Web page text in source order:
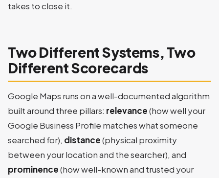
takes to close it.
Two Different Systems, Two
Different Scorecards
Google Maps runs on a well-documented algorithm
built around three pillars: relevance(how well your
Google Business Profile matches what someone
searched for), distance(physical proximity
between your location and the searcher), and
prominence(how well-known and trusted your